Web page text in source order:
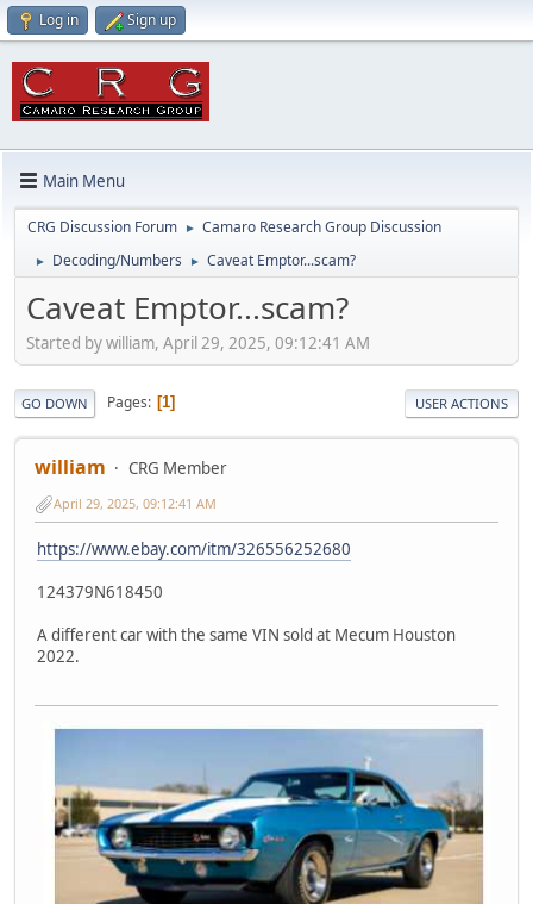
Log in Sign up
Main Menu
CRG Discussion Forum ► Camaro Research Group Discussion
► Decoding/Numbers ► Caveat Emptor...scam?
Caveat Emptor...scam?
Started by william, April 29, 2025, 09:12:41 AM
GO DOWN Pages 1 USER ACTIONS
william CRG Member
April 29, 2025, 09:12:41 AM
https://www.ebay.com/itm/326556252680
124379N618450
A different car with the same VIN sold at Mecum Houston
2022.